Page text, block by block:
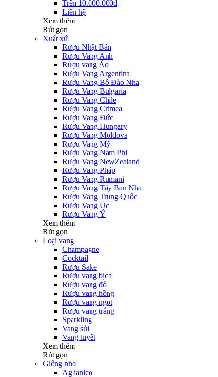
Trên 10.000.000đ
Liên hệ
Xem thêm
Rút gọn
Xuất xứ
Rượu Nhật Bản
Rượu Vang Anh
Rượu vang Áo
Rượu Vang Argentina
Rượu Vang Bồ Đào Nha
Rượu Vang Bulgaria
Rượu Vang Chile
Rượu Vang Crimea
Rượu Vang Đức
Rượu Vang Hungary
Rượu Vang Moldova
Rượu Vang Mỹ
Rượu Vang Nam Phi
Rượu Vang NewZealand
Rượu Vang Pháp
Rượu Vang Rumani
Rượu Vang Tây Ban Nha
Rượu Vang Trung Quốc
Rượu Vang Úc
Rượu Vang Ý
Xem thêm
Rút gọn
Loại vang
Champagne
Cocktail
Rượu Sake
Rượu vang bịch
Rượu vang đỏ
Rượu vang hồng
Rượu vang ngọt
Rượu vang trắng
Sparkling
Vang sủi
Vang tuyết
Xem thêm
Rút gọn
Giống nho
Aglianico